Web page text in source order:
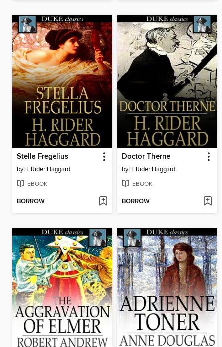
Stella Fregelius
byH. Rider Haggard
EBOOK
BORROW
Doctor Therne
byH. Rider Haggard
EBOOK
BORROW